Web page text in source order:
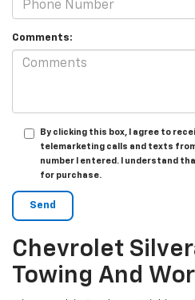
Comments:
By clicking this box, I agree to
telemarketing calls and texts
number I entered. I understand
for purchase.
Chevrolet
Towing And